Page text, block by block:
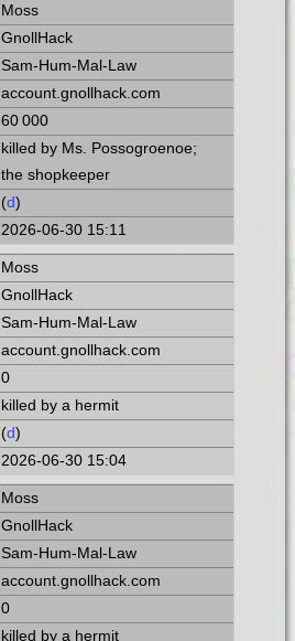
Moss
GnollHack
Sam-Hum-Mal-Law
account.gnollhack.com
60 000
killed by Ms. Possogroenoe;
the shopkeeper
(d)
2026-06-30 15:11
Moss
GnollHack
Sam-Hum-Mal-Law
account.gnollhack.com
0
killed by a hermit
(d)
2026-06-30 15:04
Moss
GnollHack
Sam-Hum-Mal-Law
account.gnollhack.com
0
killed by a hermit